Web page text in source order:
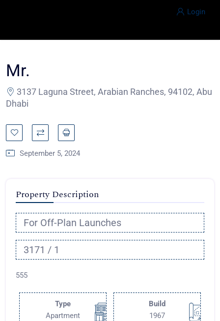
Login
Mr.
3137 Laguna Street, Arabian Ranches, 94102, Abu
Dhabi
September 5, 2024
Property Description
For Off-Plan Launches
3171 / 1
555
Type
Apartment
Build
1967